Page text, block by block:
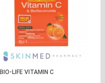
BIO-LIFE VITAMIN C